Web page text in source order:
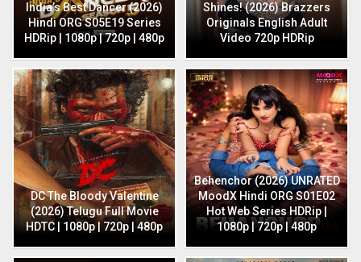
India’s Best Dancer (2026)
Hindi ORG S05E19 Series
HDRip | 1080p | 720p | 480p
Shines! (2026) Brazzers
Originals English Adult
Video 720p HDRip
DC The Bloody Valentine
(2026) Telugu Full Movie
HDTC | 1080p | 720p | 480p
Behenchor (2026) UNRATED
MoodX Hindi ORG S01E02
Hot Web Series HDRip |
1080p | 720p | 480p